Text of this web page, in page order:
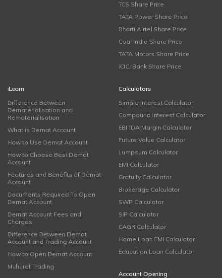
TCS Share Price
TATA Power Share Price
Bharti Airtel Share Price
Coal India Share Price
TATA Motors Share Price
ICICI Bank Share Price
iLearn
Difference Between
Dematerialisation and
Rematerialisation
What is Demat Account
How to Use Demat Account
How to Choose Best Demat
Account
Features and Benefits of Demat
Account
Documents Required To Open
Demat Account
Demat Account Fees and
Charges
Difference Between Demat
Account and Trading Account
How to Open Demat Account
Muhurat Trading
Calculators
Simple Interest Calculator
Compound Interest Calculator
EBITDA Margin Calculator
Future Value Calculator
Lumpsum Calculator
EMI Calculator
Gratuity Calculator
Brokerage Calculator
SWP Calculator
SIP Calculator
CAGR Calculator
Home Loan EMI Calculator
Education Loan Calculator
Account Opening